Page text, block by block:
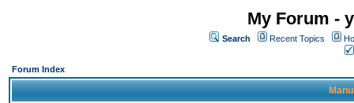
My Forum -
Search Recent Topics
Forum Index